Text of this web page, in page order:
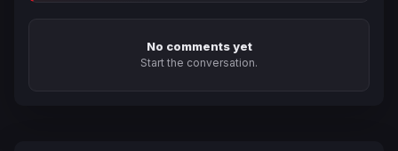
No comments yet
Start the conversation.